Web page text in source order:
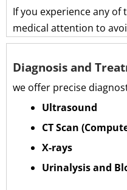
If you experience any of
medical attention to
Diagnosis and
we offer precise
Ultrasound
CT Scan
X-rays
Urinalysis and